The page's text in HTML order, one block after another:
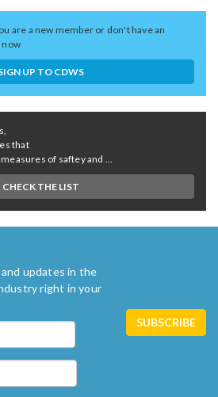
are a new member or don't have an
now
UP TO CDWS
that
of saftey and ...
CHECK THE LIST
updates in the
right in your